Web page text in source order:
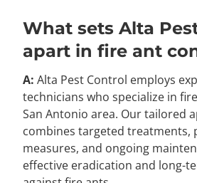
What sets Alta
apart in fire ant
A: Alta Pest Control employs
technicians who specialize in
San Antonio area. Our tailored
combines targeted treatments,
measures, and ongoing
effective eradication and long-